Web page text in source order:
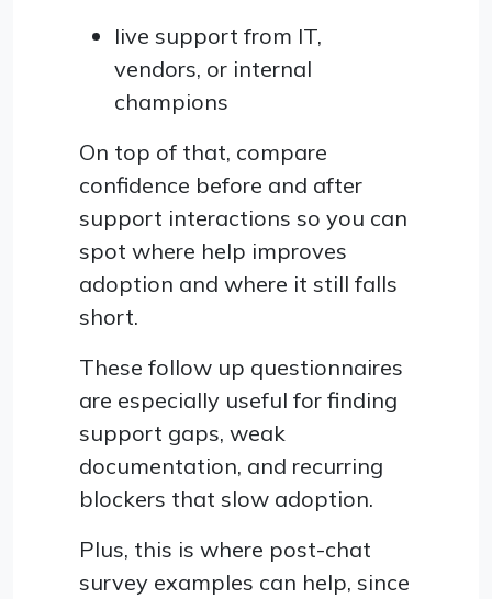
live support from IT,
vendors, or internal
champions
On top of that, compare
confidence before and after
support interactions so you can
spot where help improves
adoption and where it still falls
short.
These follow up questionnaires
are especially useful for finding
support gaps, weak
documentation, and recurring
blockers that slow adoption.
Plus, this is where post-chat
survey examples can help, since